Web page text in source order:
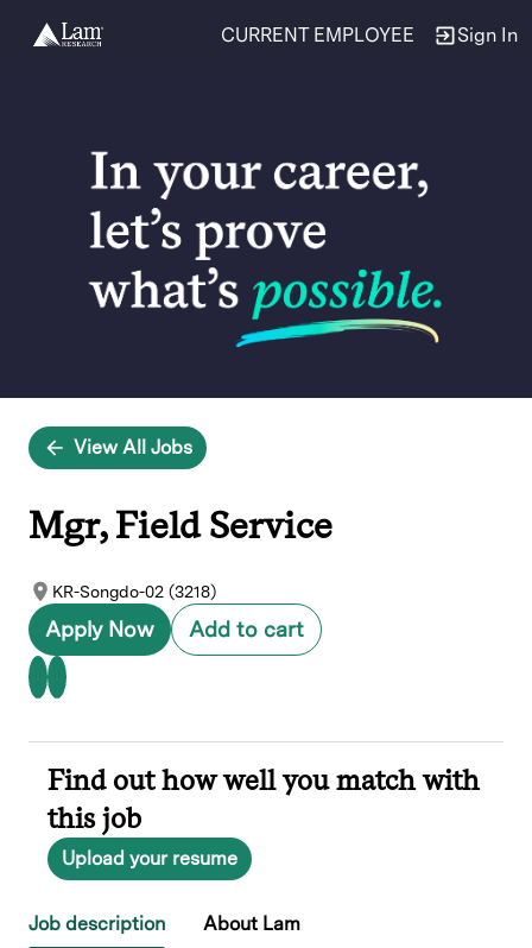
CURRENT EMPLOYEE Sign In
Position
View All Jobs
Mgr, Field Service
KR-Songdo-02 (3218)
Apply Now Add to cart
Find out how well you match with
this job
Upload your resume
Job description About Lam